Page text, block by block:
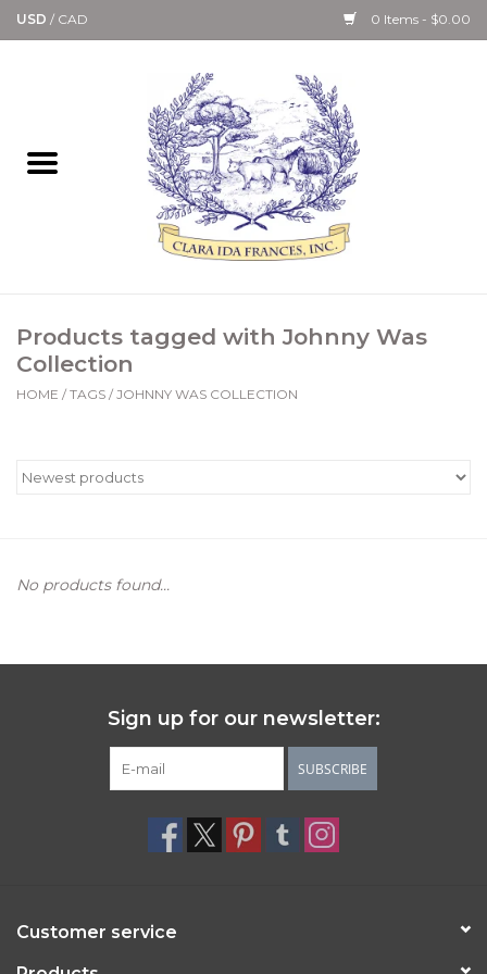
USD / CAD 0 Items - $0.00
Bath & Body Collection
Candle, Room Spray &
Diffuser Collections
Gourmet
Home Collections
Children's Gifts & Clothing
Products tagged with Johnny Was
Collection
HOME / TAGS / JOHNNY WAS COLLECTION
No products found...
Sign up for our newsletter:
SUBSCRIBE
Customer service